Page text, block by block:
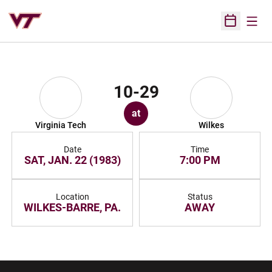
Open
Virginia Tech
10-29
at
Wilkes
Date
SAT, JAN. 22 (1983)
Time
7:00 PM
Location
WILKES-BARRE, PA.
Status
AWAY